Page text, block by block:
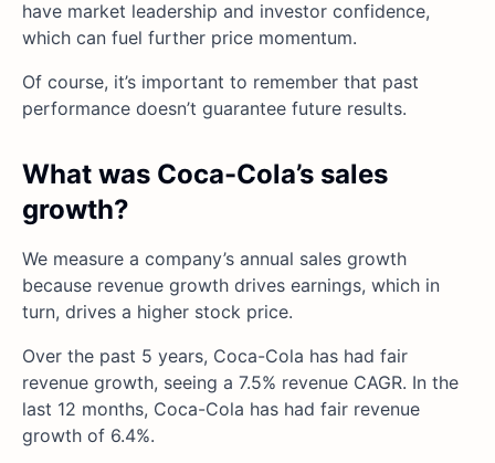
have market leadership and investor confidence,
which can fuel further price momentum.
Of course, it’s important to remember that past
performance doesn’t guarantee future results.
What was Coca-Cola’s sales
growth?
We measure a company’s annual sales growth
because revenue growth drives earnings, which in
turn, drives a higher stock price.
Over the past 5 years, Coca-Cola has had fair
revenue growth, seeing a 7.5% revenue CAGR. In the
last 12 months, Coca-Cola has had fair revenue
growth of 6.4%.